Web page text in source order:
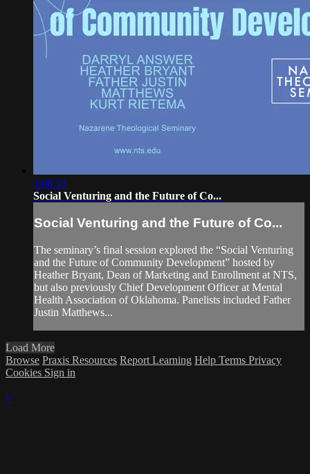
1:08:33
Social Venturing and the Future of Co...
Social Venturing and the Future of Co...
The seminary’s final session explored the “Social Venturing
and the Future of Community Development” hosted by
Heather Bryant, Dean of Marketing and Enrollment at NTS,
but also previously Chief Development Officer at Mental
Health Association of Oklahoma. Panelists included Father
Justin Matthews...
Load More
Browse Praxis Resources Report Learning Help Terms Privacy
Cookies Sign in
×